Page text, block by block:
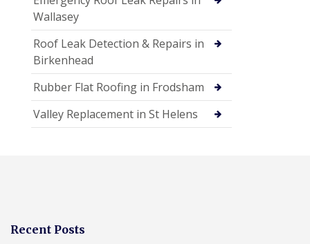
Wallasey
Roof Leak Detection & Repairs in
Birkenhead
Rubber Flat Roofing in Frodsham
Valley Replacement in St Helens
Recent Posts